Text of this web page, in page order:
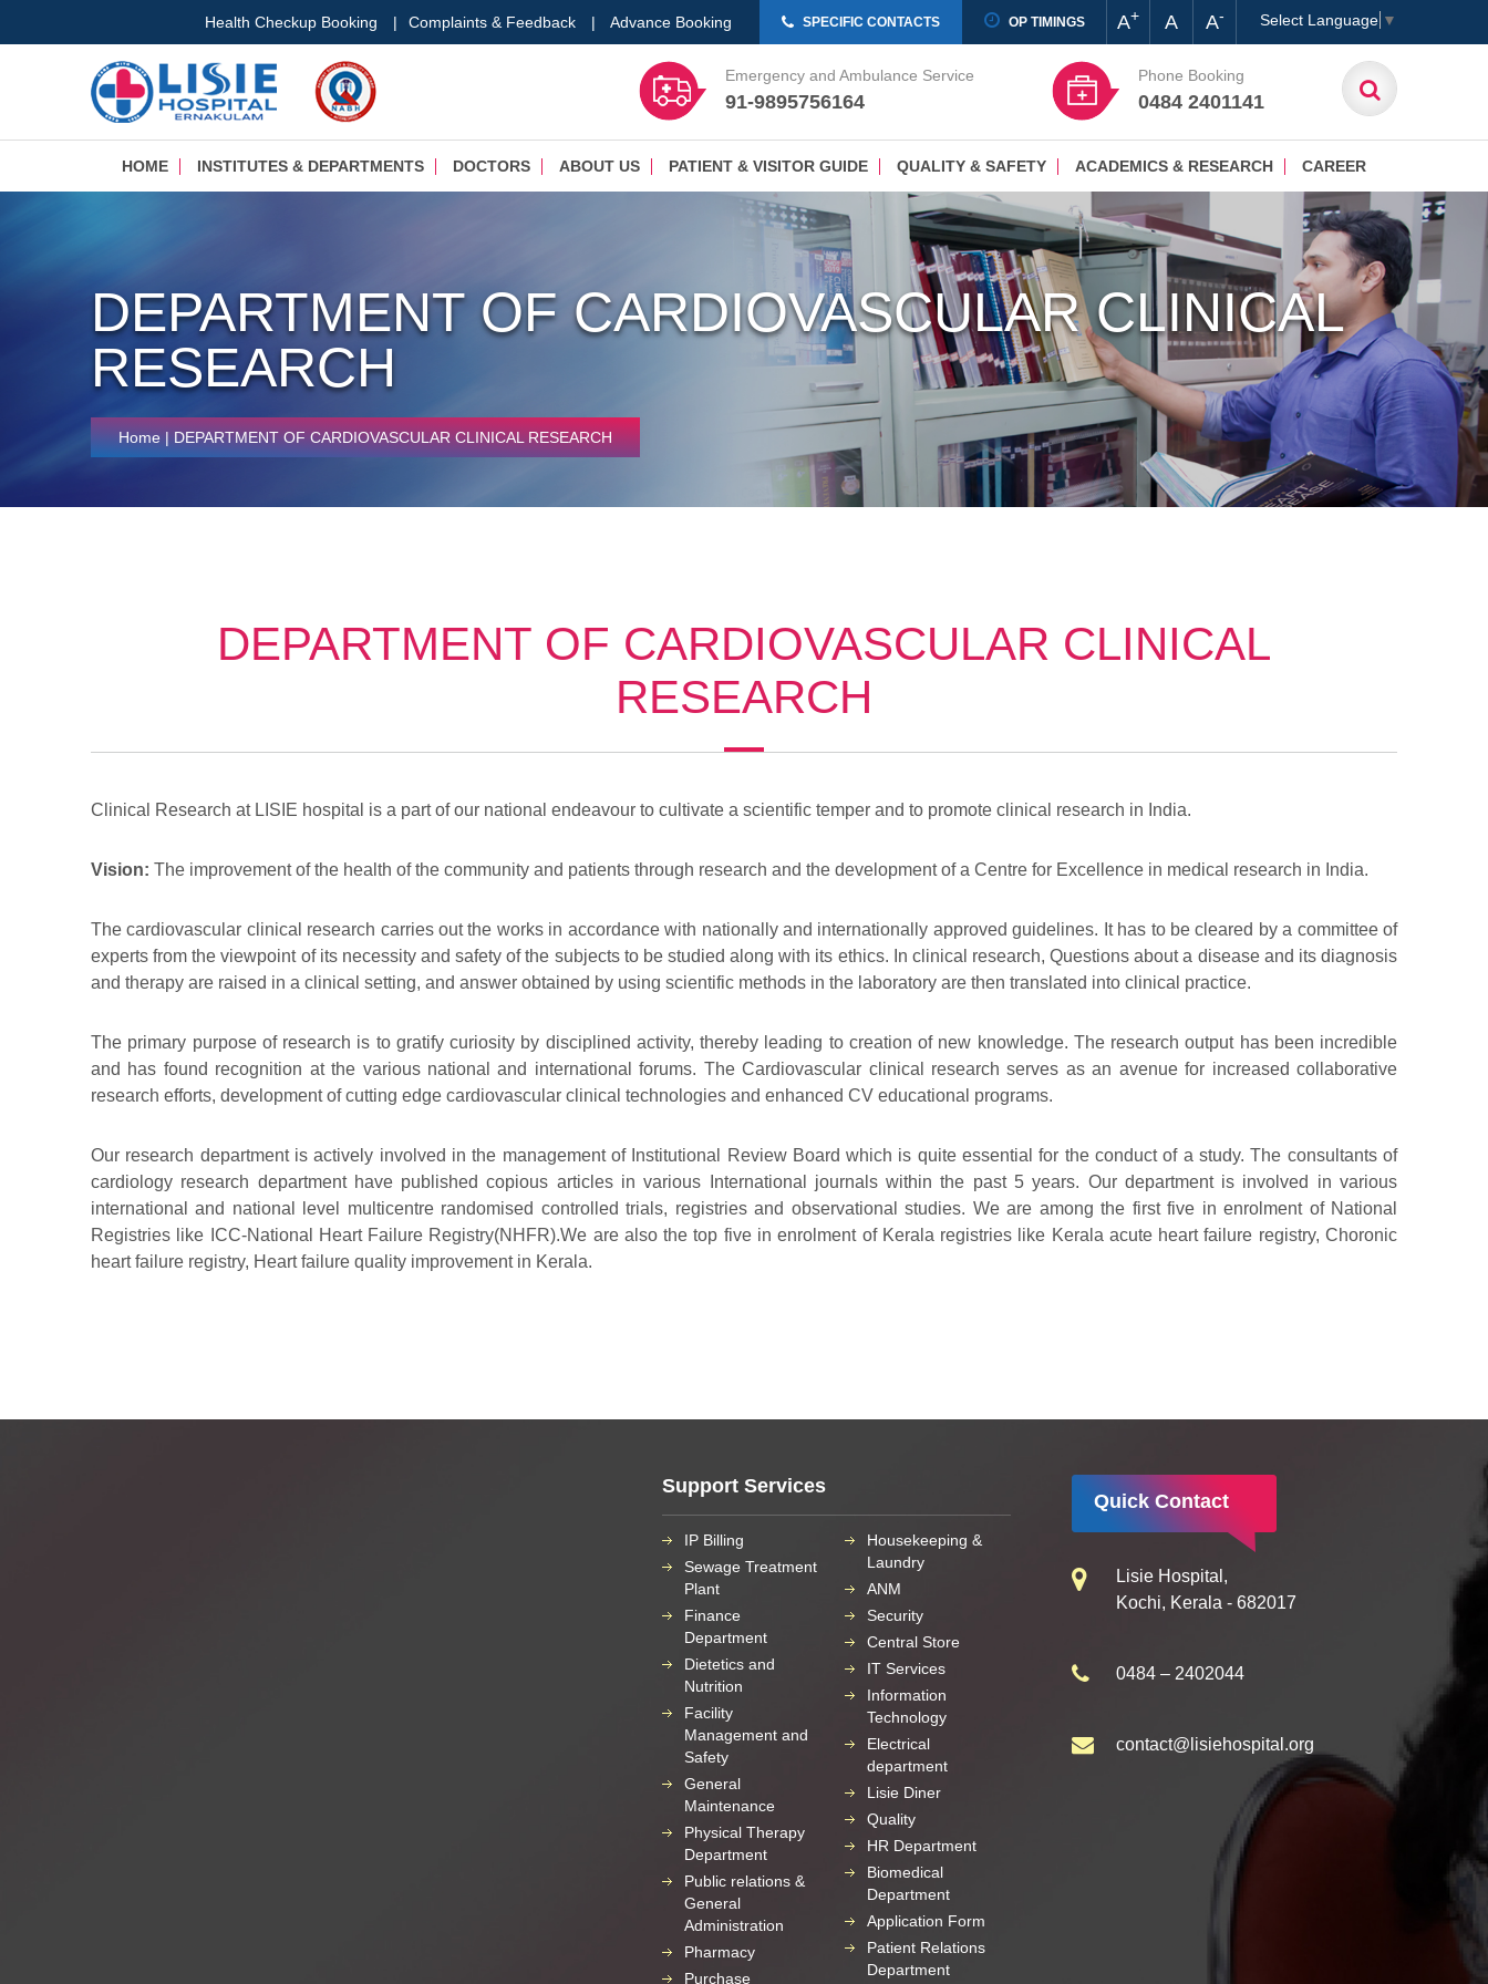
Health Checkup Booking | Complaints & Feedback | Advance Booking SPECIFIC CONTACTS OP TIMINGS A+ A A- Select Language ▼
Emergency and Ambulance Service
91-9895756164
Phone Booking
0484 2401141
HOME INSTITUTES & DEPARTMENTS DOCTORS ABOUT US PATIENT & VISITOR GUIDE QUALITY & SAFETY ACADEMICS & RESEARCH CAREER
DEPARTMENT OF CARDIOVASCULAR CLINICAL
RESEARCH
Home| DEPARTMENT OF CARDIOVASCULAR CLINICAL RESEARCH
DEPARTMENT OF CARDIOVASCULAR CLINICAL
RESEARCH
Clinical Research at LISIE hospital is a part of our national endeavour to cultivate a scientific temper and to promote clinical research in India.
Vision: The improvement of the health of the community and patients through research and the development of a Centre for Excellence in medical research in India.
The cardiovascular clinical research carries out the works in accordance with nationally and internationally approved guidelines. It has to be cleared by a committee of
experts from the viewpoint of its necessity and safety of the subjects to be studied along with its ethics. In clinical research, Questions about a disease and its diagnosis
and therapy are raised in a clinical setting, and answer obtained by using scientific methods in the laboratory are then translated into clinical practice.
The primary purpose of research is to gratify curiosity by disciplined activity, thereby leading to creation of new knowledge. The research output has been incredible
and has found recognition at the various national and international forums. The Cardiovascular clinical research serves as an avenue for increased collaborative
research efforts, development of cutting edge cardiovascular clinical technologies and enhanced CV educational programs.
Our research department is actively involved in the management of Institutional Review Board which is quite essential for the conduct of a study. The consultants of
cardiology research department have published copious articles in various International journals within the past 5 years. Our department is involved in various
international and national level multicentre randomised controlled trials, registries and observational studies. We are among the first five in enrolment of National
Registries like ICC-National Heart Failure Registry(NHFR).We are also the top five in enrolment of Kerala registries like Kerala acute heart failure registry, Choronic
heart failure registry, Heart failure quality improvement in Kerala.
Support Services
IP Billing
Sewage Treatment
Plant
Finance
Department
Dietetics and
Nutrition
Facility
Management and
Safety
General
Maintenance
Physical Therapy
Department
Public relations &
General
Administration
Pharmacy
Purchase
Housekeeping &
Laundry
ANM
Security
Central Store
IT Services
Information
Technology
Electrical
department
Lisie Diner
Quality
HR Department
Biomedical
Department
Application Form
Patient Relations
Department
Quick Contact
Lisie Hospital,
Kochi, Kerala - 682017
0484 – 2402044
contact@lisiehospital.org